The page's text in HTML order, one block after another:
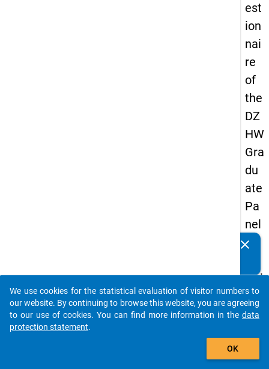
est
ion
nai
re
of
the
DZ
HW
Gra
du
ate
Pa
nel
20
(thi
rd
wa
clear
auto_stories
add_shopping_cart
We use cookies for the statistical evaluation of visitor numbers to
our website. By continuing to browse this website, you are agreeing
to our use of cookies. You can find more information in the data
protection statement.
OK